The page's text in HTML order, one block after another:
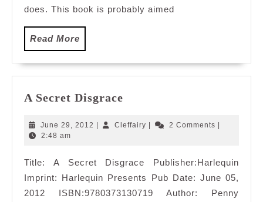
does. This book is probably aimed
Read More
More
A Secret Disgrace
Disgrace
June 29, 2012 June
| Cleffairy Cleffairy
| 2 Comments |
2:48 am
Title: A Secret Disgrace Publisher:Harlequin
Imprint: Harlequin Presents Pub Date: June 05,
2012 ISBN:9780373130719 Author: Penny